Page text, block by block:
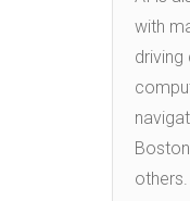
with
driving
others.